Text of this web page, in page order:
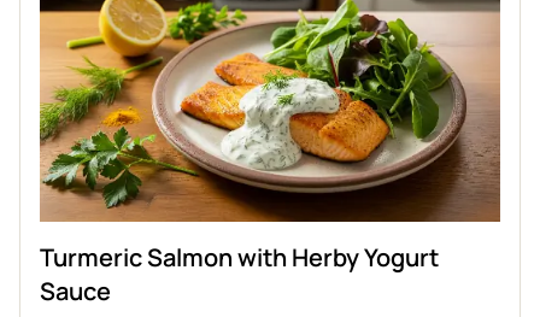
Turmeric Salmon with Herby Yogurt
Sauce